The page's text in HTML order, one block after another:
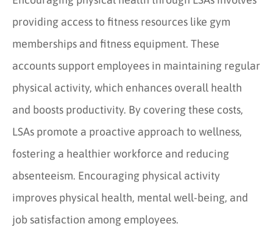
providing access to fitness resources like gym
memberships and fitness equipment. These
accounts support employees in maintaining regular
physical activity, which enhances overall health
and boosts productivity. By covering these costs,
LSAs promote a proactive approach to wellness,
fostering a healthier workforce and reducing
absenteeism. Encouraging physical activity
improves physical health, mental well-being, and
job satisfaction among employees.